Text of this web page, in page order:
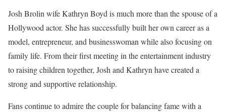
Josh Brolin wife Kathryn Boyd is much more than the spouse of a
Hollywood actor. She has successfully built her own career as a
model, entrepreneur, and businesswoman while also focusing on
family life. From their first meeting in the entertainment industry
to raising children together, Josh and Kathryn have created a
strong and supportive relationship.
Fans continue to admire the couple for balancing fame with a